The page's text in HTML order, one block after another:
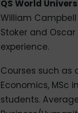
QS World
William
Stoker and
experience.
Courses such as
Economics, MSc
students.